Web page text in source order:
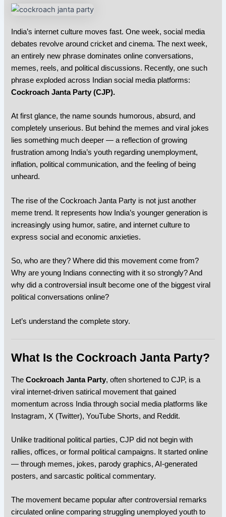
India’s internet culture moves fast. One week, social media
debates revolve around cricket and cinema. The next week,
an entirely new phrase dominates online conversations,
memes, reels, and political discussions. Recently, one such
phrase exploded across Indian social media platforms:
Cockroach Janta Party (CJP).
At first glance, the name sounds humorous, absurd, and
completely unserious. But behind the memes and viral jokes
lies something much deeper — a reflection of growing
frustration among India’s youth regarding unemployment,
inflation, political communication, and the feeling of being
unheard.
The rise of the Cockroach Janta Party is not just another
meme trend. It represents how India’s younger generation is
increasingly using humor, satire, and internet culture to
express social and economic anxieties.
So, who are they? Where did this movement come from?
Why are young Indians connecting with it so strongly? And
why did a controversial insult become one of the biggest viral
political conversations online?
Let’s understand the complete story.
What Is the Cockroach Janta Party?
TheCockroach Janta Party, often shortened to CJP, is a
viral internet-driven satirical movement that gained
momentum across India through social media platforms like
Instagram, X (Twitter),YouTube Shorts, and Reddit.
Unlike traditional political parties, CJP did not begin with
rallies, offices, or formal political campaigns. It started online
— through memes, jokes, parody graphics, AI-generated
posters, and sarcastic political commentary.
The movement became popular after controversial remarks
circulated online comparing struggling unemployed youth to